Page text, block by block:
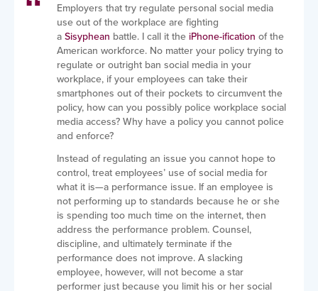
Employers that try regulate personal social media
use out of the workplace are fighting
aSisyphean battle. I call it the iPhone-ification of the
American workforce. No matter your policy trying to
regulate or outright ban social media in your
workplace, if your employees can take their
smartphones out of their pockets to circumvent the
policy, how can you possibly police workplace social
media access? Why have a policy you cannot police
and enforce?
Instead of regulating an issue you cannot hope to
control, treat employees’ use of social media for
what it is—a performance issue. If an employee is
not performing up to standards because he or she
is spending too much time on the internet, then
address the performance problem. Counsel,
discipline, and ultimately terminate if the
performance does not improve. A slacking
employee, however, will not become a star
performer just because you limit his or her social